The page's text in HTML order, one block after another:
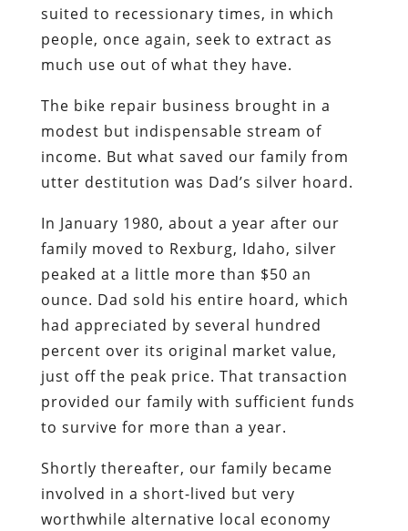
suited to recessionary times, in which
people, once again, seek to extract as
much use out of what they have.
The bike repair business brought in a
modest but indispensable stream of
income. But what saved our family from
utter destitution was Dad’s silver hoard.
In January 1980, about a year after our
family moved to Rexburg, Idaho, silver
peaked at a little more than $50 an
ounce. Dad sold his entire hoard, which
had appreciated by several hundred
percent over its original market value,
just off the peak price. That transaction
provided our family with sufficient funds
to survive for more than a year.
Shortly thereafter, our family became
involved in a short-lived but very
worthwhile alternative local economy